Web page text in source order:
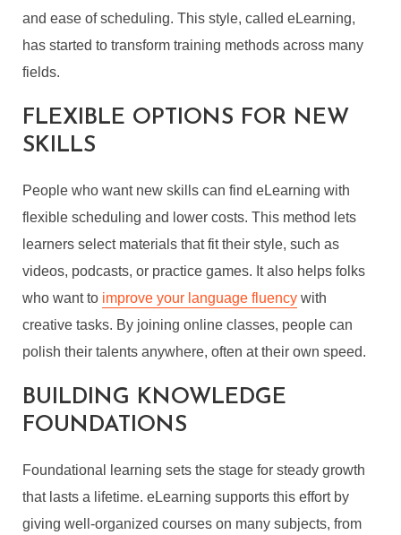
and ease of scheduling. This style, called eLearning,
has started to transform training methods across many
fields.
FLEXIBLE OPTIONS FOR NEW
SKILLS
People who want new skills can find eLearning with
flexible scheduling and lower costs. This method lets
learners select materials that fit their style, such as
videos, podcasts, or practice games. It also helps folks
who want to improve your language fluency with
creative tasks. By joining online classes, people can
polish their talents anywhere, often at their own speed.
BUILDING KNOWLEDGE
FOUNDATIONS
Foundational learning sets the stage for steady growth
that lasts a lifetime. eLearning supports this effort by
giving well-organized courses on many subjects, from